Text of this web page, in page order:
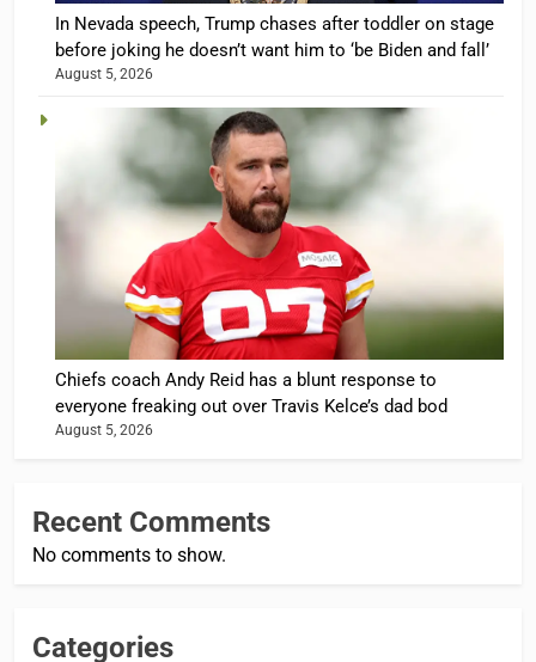
In Nevada speech, Trump chases after toddler on stage
before joking he doesn’t want him to ‘be Biden and fall’
August 5, 2026
Chiefs coach Andy Reid has a blunt response to
everyone freaking out over Travis Kelce’s dad bod
August 5, 2026
Recent Comments
No comments to show.
Categories